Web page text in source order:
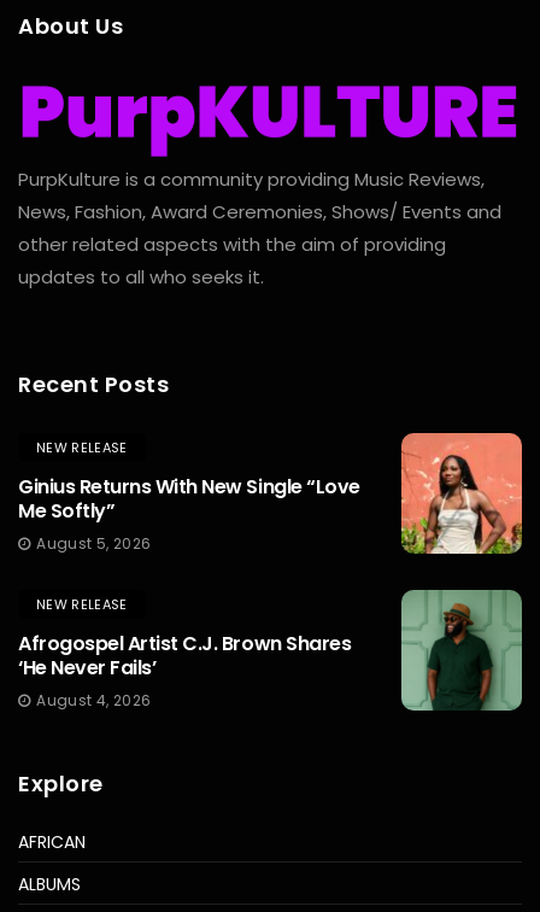
About Us
PurpKulture is a community providing Music Reviews,
News, Fashion, Award Ceremonies, Shows/ Events and
other related aspects with the aim of providing
updates to all who seeks it.
Recent Posts
NEW RELEASE
Ginius Returns With New Single “Love
Me Softly”
August 5, 2026
NEW RELEASE
Afrogospel Artist C.J. Brown Shares
‘He Never Fails’
August 4, 2026
Explore
AFRICAN
ALBUMS